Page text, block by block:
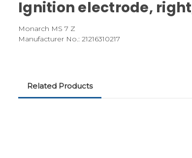
Ignition electrode, right,
Monarch MS 7 Z
Manufacturer No.: 21216310217
Related Products